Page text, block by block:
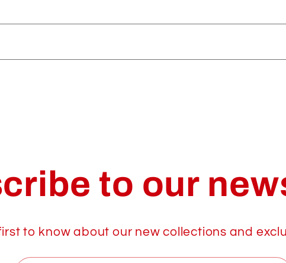
to our
to know about our new collections and